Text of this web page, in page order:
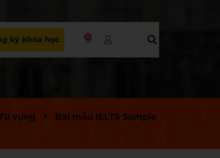
ký khóa học 0
vựng
Bài mẫu IELTS Sample